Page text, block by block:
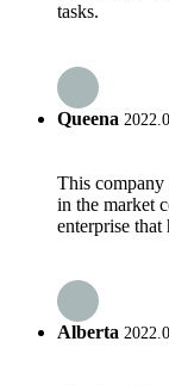
tasks.
Queena
This company
in the market
enterprise that
Alberta